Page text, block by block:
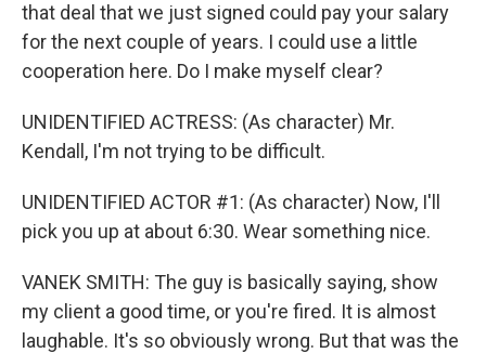
that deal that we just signed could pay your salary
for the next couple of years. I could use a little
cooperation here. Do I make myself clear?
UNIDENTIFIED ACTRESS: (As character) Mr.
Kendall, I'm not trying to be difficult.
UNIDENTIFIED ACTOR #1: (As character) Now, I'll
pick you up at about 6:30. Wear something nice.
VANEK SMITH: The guy is basically saying, show
my client a good time, or you're fired. It is almost
laughable. It's so obviously wrong. But that was the